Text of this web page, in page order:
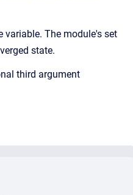
The module's set
state.
third argument